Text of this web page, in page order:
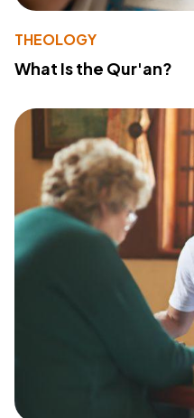
THEOLOGY
What Is the Qur'an?